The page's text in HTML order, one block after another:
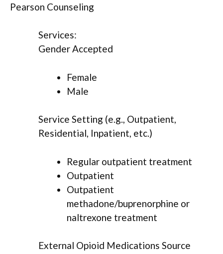
Pearson Counseling
Services:
Gender Accepted
Female
Male
Service Setting (e.g., Outpatient,
Residential, Inpatient, etc.)
Regular outpatient treatment
Outpatient
Outpatient
methadone/buprenorphine or
naltrexone treatment
External Opioid Medications Source